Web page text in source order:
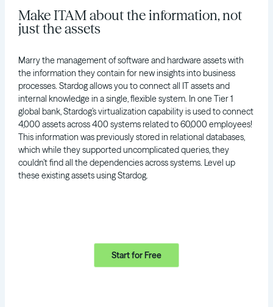
Make ITAM about the information, not
just the assets
Marry the management of software and hardware assets with
the information they contain for new insights into business
processes. Stardog allows you to connect all IT assets and
internal knowledge in a single, flexible system. In one Tier 1
global bank, Stardog’s virtualization capability is used to connect
4,000 assets across 400 systems related to 60,000 employees!
This information was previously stored in relational databases,
which while they supported uncomplicated queries, they
couldn’t find all the dependencies across systems. Level up
these existing assets using Stardog.
Start for Free